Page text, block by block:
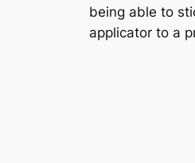
being able to
applicator to a